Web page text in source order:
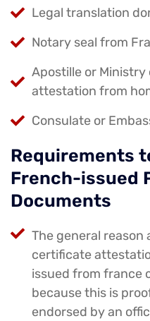
Legal translation
Notary seal from
Apostille or
attestation from
Consulate or
Requirements
French-issued
Documents
The general reason
certificate
issued from france
because this is
endorsed by an